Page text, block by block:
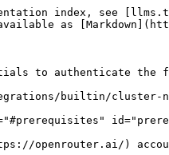
index, see
as
to authenticate the
builtin/cluster-
openrouter.ai/)